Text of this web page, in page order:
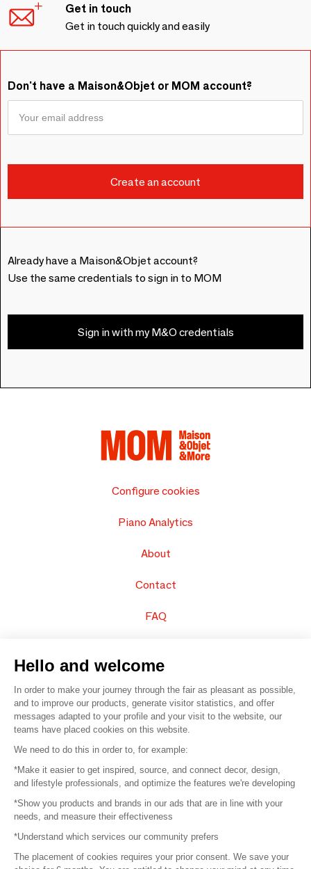
Get in touch
Get in touch quickly and easily
Don't have a Maison&Objet or MOM account?
Already have a Maison&Objet account?
Use the same credentials to sign in to MOM
Sign in with my M&O credentials
Configure cookies
Piano Analytics
About
Contact
FAQ
© 2016 – Organisation SAFI
Careers
Press
Become a partner
Hello and welcome
In order to make your journey through the fair as pleasant as possible,
and to improve our products, generate visitor statistics, and offer
messages adapted to your profile and your visit to the website, our
teams have placed cookies on this website.
We need to do this in order to, for example:
*Make it easier to get inspired, source, and connect decor, design,
and lifestyle professionals, and optimize the features we're developing
*Show you products and brands in our ads that are in line with your
needs, and measure their effectiveness
*Understand which services our community prefers
The placement of cookies requires your prior consent. We save your